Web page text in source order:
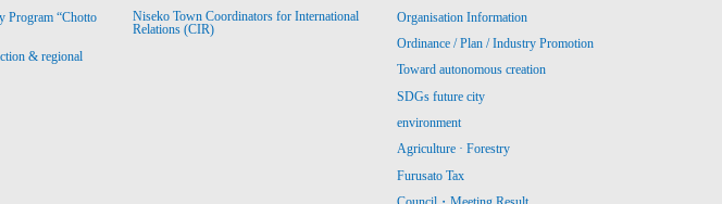
Program “Chotto
& regional
Niseko Town Coordinators for International
Relations (CIR)
Organisation Information
Ordinance / Plan / Industry Promotion
Toward autonomous creation
SDGs future city
environment
Agriculture · Forestry
Furusato Tax